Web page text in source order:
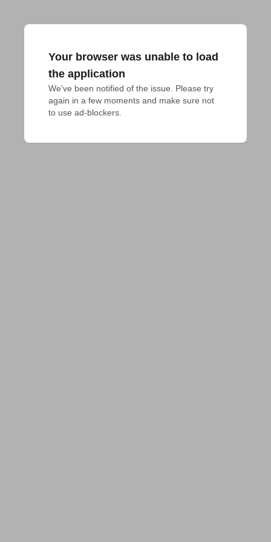
Your browser was unable to load
the application
We've been notified of the issue. Please try
again in a few moments and make sure not
to use ad-blockers.